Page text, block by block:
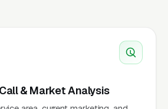
& Market Analysis